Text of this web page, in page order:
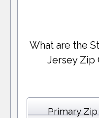
What are the
Jersey Zip
Primary